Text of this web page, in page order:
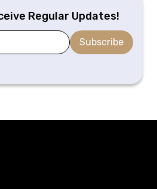
Regular Updates!
Subscribe